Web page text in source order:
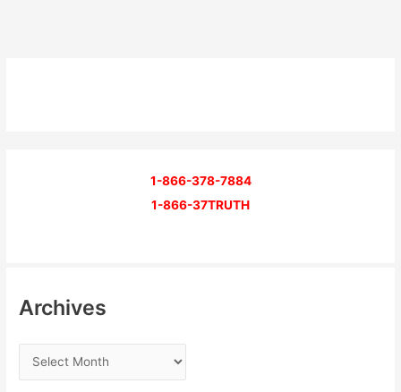
1-866-378-7884
1-866-37TRUTH
Archives